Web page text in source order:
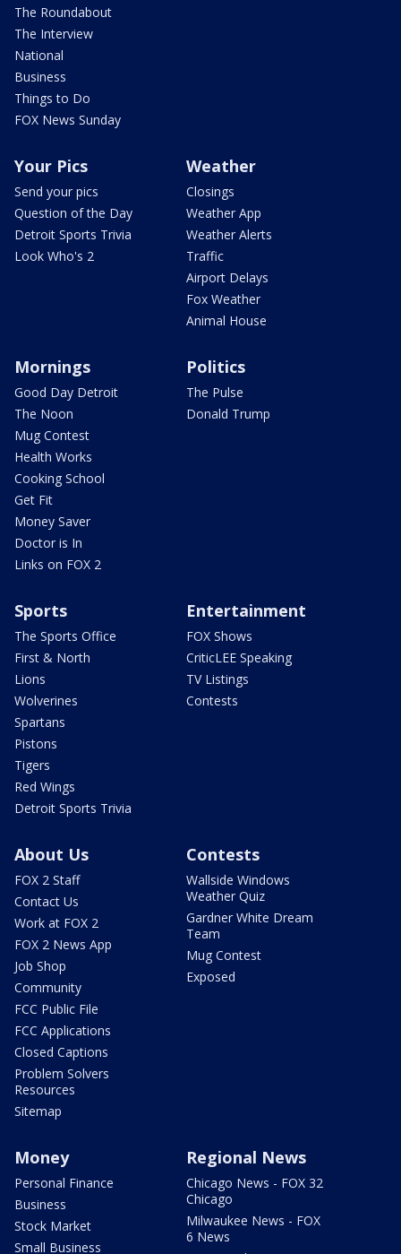
The Roundabout
The Interview
National
Business
Things to Do
FOX News Sunday
Your Pics
Send your pics
Question of the Day
Detroit Sports Trivia
Look Who's 2
Weather
Closings
Weather App
Weather Alerts
Traffic
Airport Delays
Fox Weather
Animal House
Mornings
Good Day Detroit
The Noon
Mug Contest
Health Works
Cooking School
Get Fit
Money Saver
Doctor is In
Links on FOX 2
Politics
The Pulse
Donald Trump
Sports
The Sports Office
First & North
Lions
Wolverines
Spartans
Pistons
Tigers
Red Wings
Detroit Sports Trivia
Entertainment
FOX Shows
CriticLEE Speaking
TV Listings
Contests
About Us
FOX 2 Staff
Contact Us
Work at FOX 2
FOX 2 News App
Job Shop
Community
FCC Public File
FCC Applications
Closed Captions
Problem Solvers
Resources
Sitemap
Contests
Wallside Windows
Weather Quiz
Gardner White Dream
Team
Mug Contest
Exposed
Money
Personal Finance
Business
Stock Market
Small Business
Regional News
Chicago News - FOX 32
Chicago
Milwaukee News - FOX
6 News